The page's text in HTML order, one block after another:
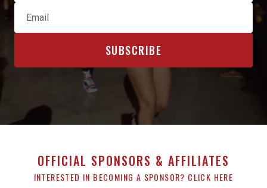
OFFICIAL SPONSORS & AFFILIATES
INTERESTED IN BECOMING A SPONSOR? CLICK HERE